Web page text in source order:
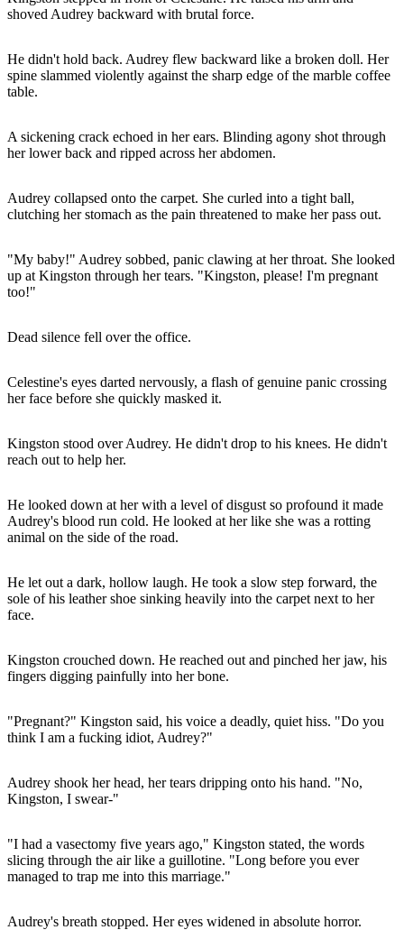
shoved Audrey backward with brutal force.
He didn't hold back. Audrey flew backward like a broken doll. Her
spine slammed violently against the sharp edge of the marble coffee
table.
A sickening crack echoed in her ears. Blinding agony shot through
her lower back and ripped across her abdomen.
Audrey collapsed onto the carpet. She curled into a tight ball,
clutching her stomach as the pain threatened to make her pass out.
"My baby!" Audrey sobbed, panic clawing at her throat. She looked
up at Kingston through her tears. "Kingston, please! I'm pregnant
too!"
Dead silence fell over the office.
Celestine's eyes darted nervously, a flash of genuine panic crossing
her face before she quickly masked it.
Kingston stood over Audrey. He didn't drop to his knees. He didn't
reach out to help her.
He looked down at her with a level of disgust so profound it made
Audrey's blood run cold. He looked at her like she was a rotting
animal on the side of the road.
He let out a dark, hollow laugh. He took a slow step forward, the
sole of his leather shoe sinking heavily into the carpet next to her
face.
Kingston crouched down. He reached out and pinched her jaw, his
fingers digging painfully into her bone.
"Pregnant?" Kingston said, his voice a deadly, quiet hiss. "Do you
think I am a fucking idiot, Audrey?"
Audrey shook her head, her tears dripping onto his hand. "No,
Kingston, I swear-"
"I had a vasectomy five years ago," Kingston stated, the words
slicing through the air like a guillotine. "Long before you ever
managed to trap me into this marriage."
Audrey's breath stopped. Her eyes widened in absolute horror.